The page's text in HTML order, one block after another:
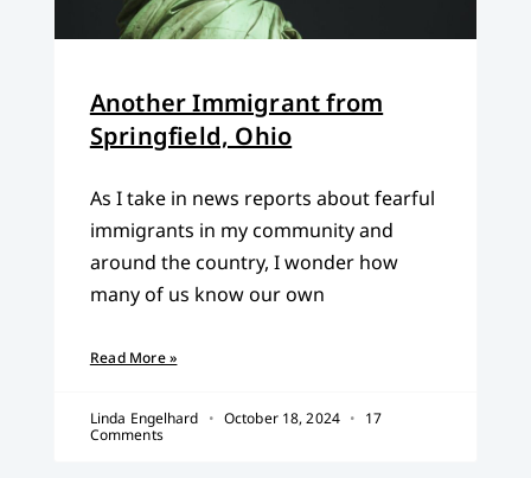
Another Immigrant from
Springfield, Ohio
As I take in news reports about fearful
immigrants in my community and
around the country, I wonder how
many of us know our own
Read More »
Linda Engelhard October 18, 2024
17
Comments